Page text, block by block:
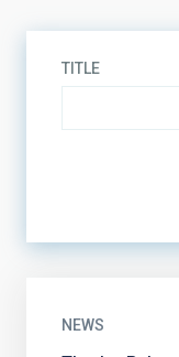
TITLE
NEWS